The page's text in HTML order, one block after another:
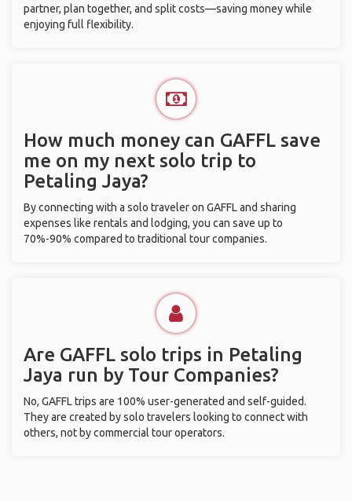
partner, plan together, and split costs—saving money while
enjoying full flexibility.
How much money can GAFFL save
me on my next solo trip to
Petaling Jaya?
By connecting with a solo traveler on GAFFL and sharing
expenses like rentals and lodging, you can save up to
70%-90% compared to traditional tour companies.
Are GAFFL solo trips in Petaling
Jaya run by Tour Companies?
No, GAFFL trips are 100% user-generated and self-guided.
They are created by solo travelers looking to connect with
others, not by commercial tour operators.